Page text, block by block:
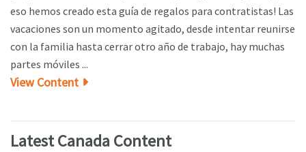
eso hemos creado esta guía de regalos para contratistas! Las
vacaciones son un momento agitado, desde intentar reunirse
con la familia hasta cerrar otro año de trabajo, hay muchas
partes móviles ...
View Content
Latest Canada Content